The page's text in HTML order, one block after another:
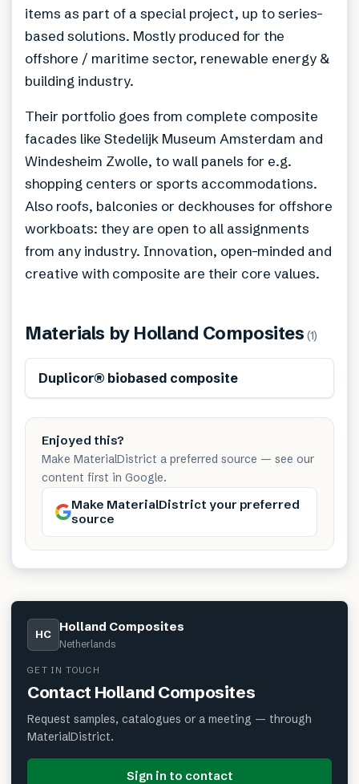
items as part of a special project, up to series-
based solutions. Mostly produced for the
offshore / maritime sector, renewable energy &
building industry.
Their portfolio goes from complete composite
facades like Stedelijk Museum Amsterdam and
Windesheim Zwolle, to wall panels for e.g.
shopping centers or sports accommodations.
Also roofs, balconies or deckhouses for offshore
workboats: they are open to all assignments
from any industry. Innovation, open-minded and
creative with composite are their core values.
Materials by Holland Composites (1)
Duplicor® biobased composite
Enjoyed this?
Make MaterialDistrict a preferred source — see our
content first in Google.
Make MaterialDistrict your preferred
source
HC Holland Composites
Netherlands
GET IN TOUCH
Contact Holland Composites
Request samples, catalogues or a meeting — through
MaterialDistrict.
Sign in to contact